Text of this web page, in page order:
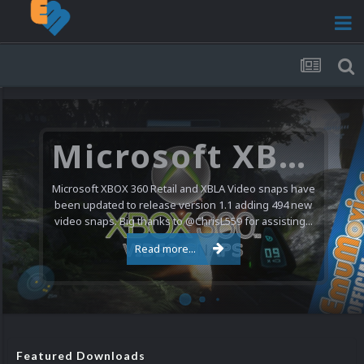
Microsoft XBOX 360 Video Snaps Updated (494 New Videos)
Microsoft XBOX 360 Retail and XBLA Video snaps have
been updated to release version 1.1 adding 494 new
video snaps. Big thanks to @ChrisL559 for assisting...
Read more...
Featured Downloads